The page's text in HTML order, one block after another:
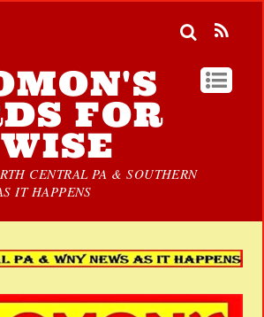
FOR
CENTRAL PA & SOUTHERN
IT HAPPENS